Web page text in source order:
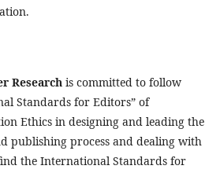
Research is committed to follow
Standards for Editors” of
Ethics in designing and leading the
publishing process and dealing with
the International Standards for